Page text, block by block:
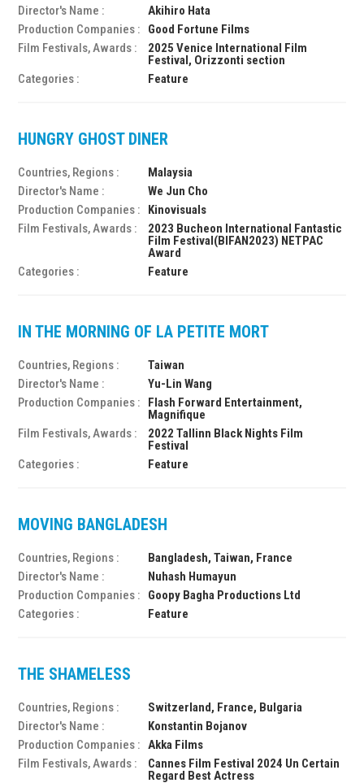
Director's Name :
Akihiro Hata
Production Companies :
Good Fortune Films
Film Festivals, Awards :
2025 Venice International Film
Festival, Orizzonti section
Categories :
Feature
HUNGRY GHOST DINER
Countries, Regions :
Malaysia
Director's Name :
We Jun Cho
Production Companies :
Kinovisuals
Film Festivals, Awards :
2023 Bucheon International Fantastic
Film Festival(BIFAN2023) NETPAC
Award
Categories :
Feature
IN THE MORNING OF LA PETITE MORT
Countries, Regions :
Taiwan
Director's Name :
Yu-Lin Wang
Production Companies :
Flash Forward Entertainment,
Magnifique
Film Festivals, Awards :
2022 Tallinn Black Nights Film
Festival
Categories :
Feature
MOVING BANGLADESH
Countries, Regions :
Bangladesh, Taiwan, France
Director's Name :
Nuhash Humayun
Production Companies :
Goopy Bagha Productions Ltd
Categories :
Feature
THE SHAMELESS
Countries, Regions :
Switzerland, France, Bulgaria
Director's Name :
Konstantin Bojanov
Production Companies : Akka Films
Film Festivals, Awards :
Cannes Film Festival 2024 Un Certain
Regard Best Actress